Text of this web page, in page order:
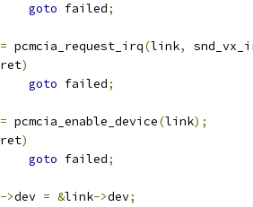
goto failed;
= pcmcia_request_irq(link,
ret)
goto failed;
= pcmcia_enable_device(link);
ret)
goto failed;
->dev = &link->dev;